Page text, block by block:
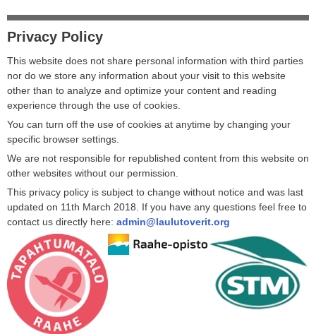
Privacy Policy
This website does not share personal information with third parties
nor do we store any information about your visit to this website
other than to analyze and optimize your content and reading
experience through the use of cookies.
You can turn off the use of cookies at anytime by changing your
specific browser settings.
We are not responsible for republished content from this website on
other websites without our permission.
This privacy policy is subject to change without notice and was last
updated on 11th March 2018. If you have any questions feel free to
contact us directly here: admin@laulutoverit.org